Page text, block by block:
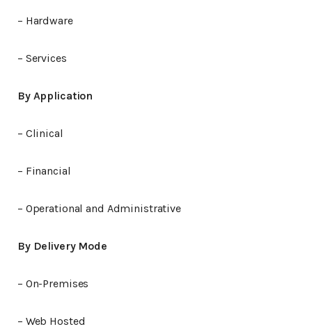
– Hardware
– Services
By Application
– Clinical
– Financial
– Operational and Administrative
By Delivery Mode
– On-Premises
– Web Hosted